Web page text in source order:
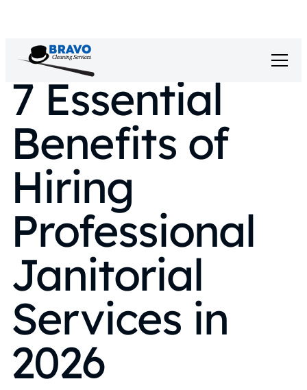
7 Essential
Benefits of
Hiring
Professional
Janitorial
Services in
2026